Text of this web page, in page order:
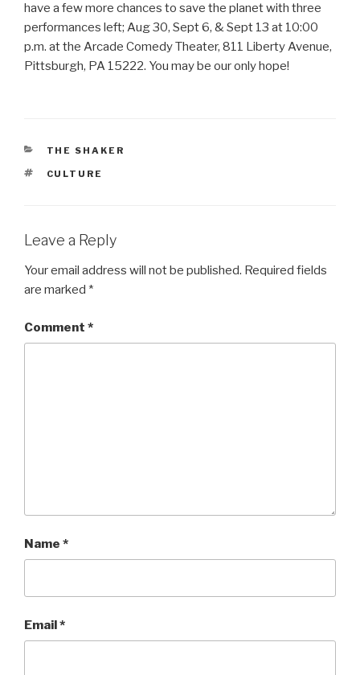
have a few more chances to save the planet with three
performances left; Aug 30, Sept 6, & Sept 13 at 10:00
p.m. at the Arcade Comedy Theater, 811 Liberty Avenue,
Pittsburgh, PA 15222. You may be our only hope!
CATEGORIES
THE SHAKER
TAGS
CULTURE
Leave a Reply
Your email address will not be published. Required fields
are marked *
Comment *
Name *
Email*